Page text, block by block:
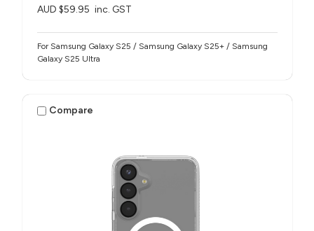
AUD $59.95 inc. GST
For Samsung Galaxy S25 / Samsung Galaxy S25+ / Samsung
Galaxy S25 Ultra
Compare